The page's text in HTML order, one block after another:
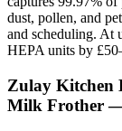
dust, pollen, and
and scheduling. At
HEPA units by
Zulay Kitchen
Milk Frother